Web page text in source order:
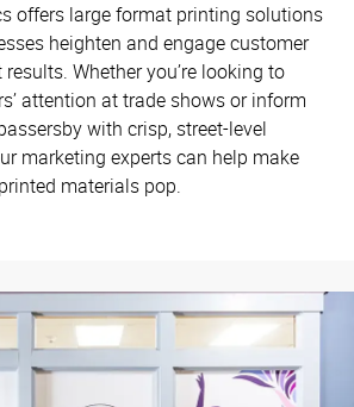
offers large format printing solutions
heighten and engage customer
Whether you’re looking to
attention at trade shows or inform
with crisp, street-level
marketing experts can help make
materials pop.